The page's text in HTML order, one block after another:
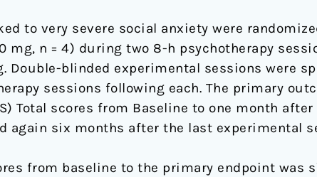
to very severe social anxiety were
mg, n = 4) during two 8-h psychotherapy
blinded experimental sessions were
sessions following each. The primary
Total scores from Baseline to one month
again six months after the last experimental
from baseline to the primary endpoint was